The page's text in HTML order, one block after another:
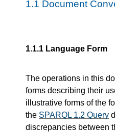
1.1 Document
1.1.1 Language Form
The operations in this
forms describing their
illustrative forms of the
the SPARQL 1.2 Query
discrepancies between